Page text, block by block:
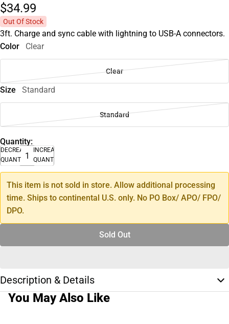
$34.99
Out Of Stock
3ft. Charge and sync cable with lightning to USB-A connectors.
Color
Clear
Clear
Size Standard
Standard
Quantity:
DECREASE
QUANTITY
INCREASE
QUANTITY
This item is not sold in store. Allow additional processing
time. Ships to continental U.S. only. No PO Box/ APO/ FPO/
DPO.
Sold Out
Description & Details
You May Also Like